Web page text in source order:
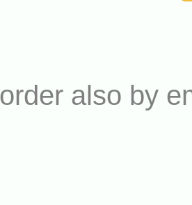
also by